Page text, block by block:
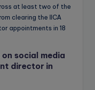
at least two of the
clearing the IICA
appointments in 18
social media
director in